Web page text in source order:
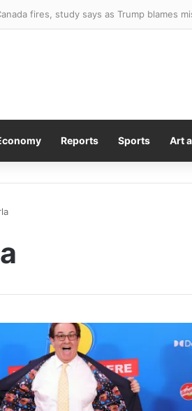
she’s ever worked on as she blasts
Reports Sports Art